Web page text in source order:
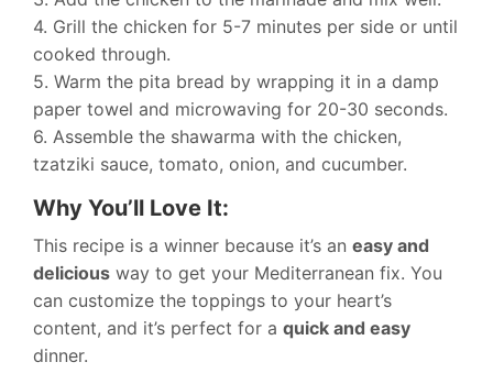
4. Grill the chicken for 5-7 minutes per side or until
cooked through.
5. Warm the pita bread by wrapping it in a damp
paper towel and microwaving for 20-30 seconds.
6. Assemble the shawarma with the chicken,
tzatziki sauce, tomato, onion, and cucumber.
Why You’ll Love It:
This recipe is a winner because it’s an easy and
delicious way to get your Mediterranean fix. You
can customize the toppings to your heart’s
content, and it’s perfect for a quick and easy
dinner.